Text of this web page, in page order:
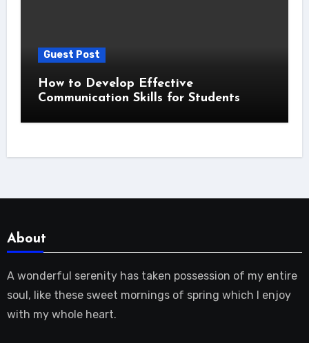
Guest Post
How to Develop Effective
Communication Skills for Students
About
A wonderful serenity has taken possession of my entire
soul, like these sweet mornings of spring which I enjoy
with my whole heart.